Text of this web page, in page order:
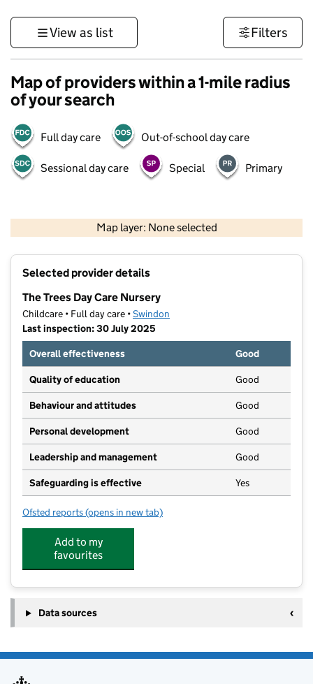
View as list Filters
Map of providers within a 1-mile radius
of your search
Full day care Out-of-school day care
Sessional day care Special Primary
Map layer: None selected
Contains OS data © Crown copyright and database rights 2026
Selected provider details
The Trees Day Care Nursery
Childcare • Full day care •Swindon
Last inspection: 30 July 2025
Overall effectiveness
Good
Quality of education Good
Behaviour and attitudes Good
Personal development Good
Leadership and management Good
Safeguarding is effective Yes
Ofsted reports for The Trees Day Care Nursery
(opens in new tab)
Add to my
favourites
Data sources